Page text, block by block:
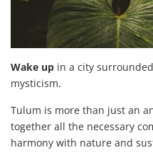
Wake up in a city
mysticism.
Tulum is more than just an
together all the necessary
harmony with nature and